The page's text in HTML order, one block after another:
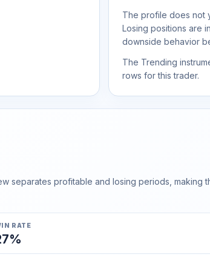
The profile does not
Losing positions are
downside behavior
The Trending
rows for this trader.
separates profitable and losing periods, making
RATE